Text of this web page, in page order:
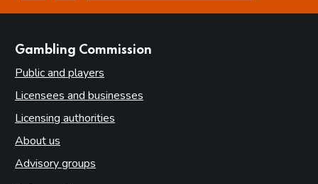
Gambling Commission
Public and players
Licensees and businesses
Licensing authorities
About us
Advisory groups